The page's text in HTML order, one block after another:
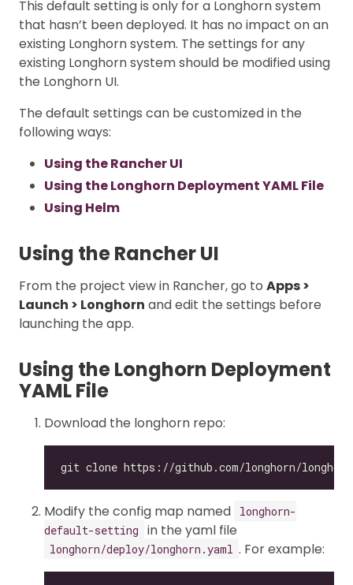
This default setting is only for a Longhorn system
that hasn’t been deployed. It has no impact on an
existing Longhorn system. The settings for any
existing Longhorn system should be modified using
the Longhorn UI.
The default settings can be customized in the
following ways:
Using the Rancher UI
Using the Longhorn Deployment YAML File
Using Helm
Using the Rancher UI
From the project view in Rancher, go to Apps >
Launch > Longhorn and edit the settings before
launching the app.
Using the Longhorn Deployment
YAML File
Download the longhorn repo:
Modify the config map named
longhorn-
default-setting
in the yaml file
longhorn/deploy/longhorn.yaml . For example: